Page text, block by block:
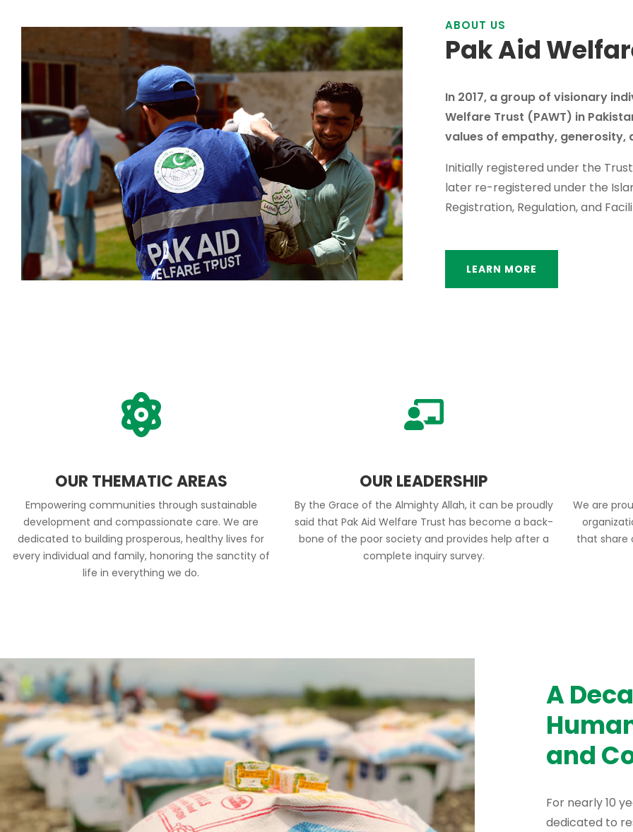
ABOUT US
Pak Aid
In 2017, a group of visionary
Welfare Trust (PAWT) in
values of empathy, generosity,
Initially registered under the
later re-registered under the
Registration, Regulation, and
LEARN MORE
OUR THEMATIC AREAS
Empowering communities through sustainable
development and compassionate care. We are
dedicated to building prosperous, healthy lives for
every individual and family, honoring the sanctity of
life in everything we do.
OUR LEADERSHIP
By the Grace of the Almighty Allah, it can be proudly
said that Pak Aid Welfare Trust has become a back-
bone of the poor society and provides help after a
complete inquiry survey.
We are
that share
A
and
For nearly 10
dedicated to